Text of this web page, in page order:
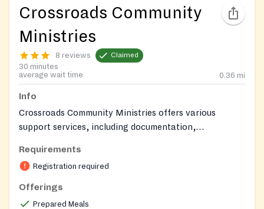
Crossroads Community
Ministries
8 reviews Claimed
30 minutes
average wait time
0.36 mi
Info
Crossroads Community Ministries offers various
support services, including documentation,
services, and case management.
Requirements
Registration required
Offerings
Prepared Meals